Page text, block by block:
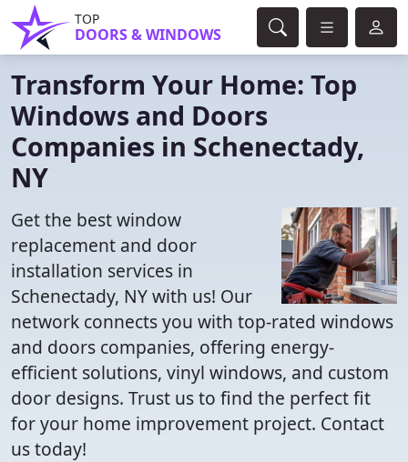
TOP
DOORS & WINDOWS
Transform Your Home: Top
Windows and Doors
Companies in Schenectady,
NY
Get the best window
replacement and door
installation services in
Schenectady, NY with us! Our
network connects you with top-rated windows
and doors companies, offering energy-
efficient solutions, vinyl windows, and custom
door designs. Trust us to find the perfect fit
for your home improvement project. Contact
us today!